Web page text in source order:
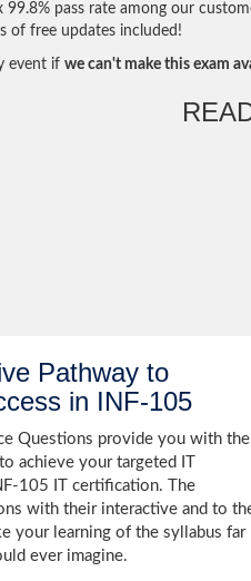
99.8% pass rate among our
of free updates included!
event if we can't make this exam
Pathway to
in INF-105
Questions provide you with the
achieve your targeted IT
105 IT certification. The
with their interactive and to
your learning of the syllabus far
ever imagine.